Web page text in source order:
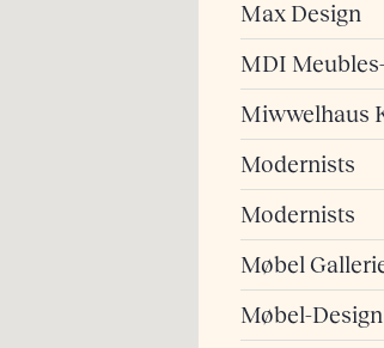
Max Design
MDI
Miwwelhaus
Modernists
Modernists
Møbel
Møbel-Design